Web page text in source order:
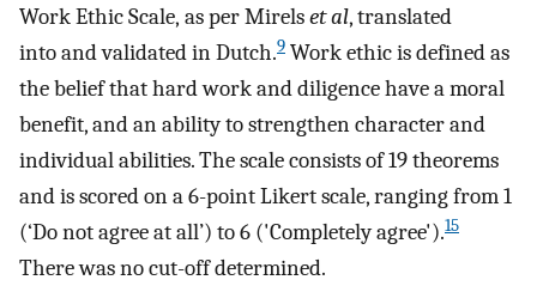
Work Ethic Scale, as per Mirelset al, translated
into and validated in Dutch.9 Work ethic is defined as
the belief that hard work and diligence have a moral
benefit, and an ability to strengthen character and
individual abilities. The scale consists of 19 theorems
and is scored on a 6-point Likert scale, ranging from 1
(‘Do not agree at all’) to 6 ('Completely agree').15
There was no cut-off determined.